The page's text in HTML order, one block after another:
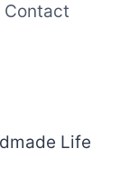
Contact
Life